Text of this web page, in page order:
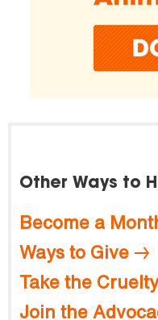
Other Ways to
Become a
Ways to Give
Take the
Join the